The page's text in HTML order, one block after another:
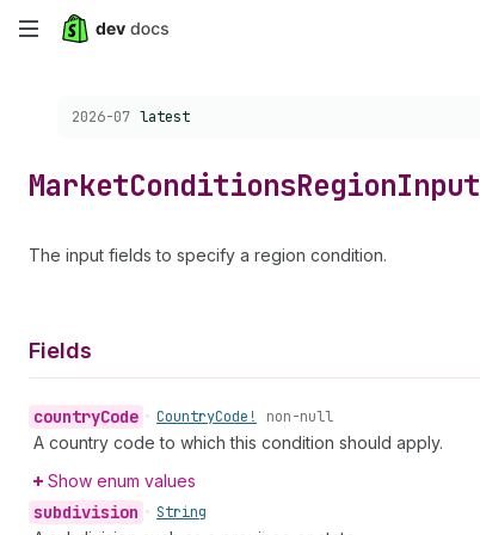
Skip
content
Choose a version:
2026-07 latest
MarketConditionsRegionInput
The input fields to specify a region condition.
Fields
countryCode • CountryCode! non-null
A country code to which this condition should apply.
Show enum values
subdivision • String